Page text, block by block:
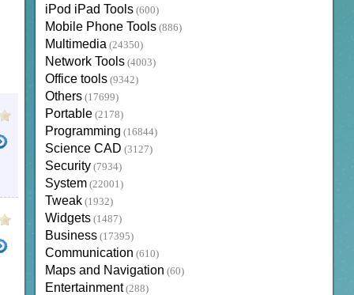
iPod iPad Tools (600)
Mobile Phone Tools (886)
Multimedia (24350)
Network Tools (4003)
Office tools (9342)
Others (17699)
Portable (2178)
Programming (16844)
Science CAD (3127)
Security (7934)
System (22001)
Tweak (1932)
Widgets (1487)
Business (17395)
Communication (610)
Maps and Navigation (60)
Entertainment (288)